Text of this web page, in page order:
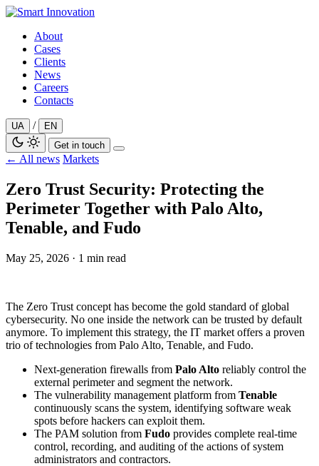
Skip
contentAbout
Cases
Clients
News
Careers
Contacts
UA /
EN
Get in touch
← All news Markets
Zero Trust Security: Protecting the
Perimeter Together with Palo Alto,
Tenable, and Fudo
May 25, 2026 · 1 min read
The Zero Trust concept has become the gold standard of global
cybersecurity. No one inside the network can be trusted by default
anymore. To implement this strategy, the IT market offers a proven
trio of technologies from Palo Alto, Tenable, and Fudo.
Next-generation firewalls from Palo Alto reliably control the
external perimeter and segment the network.
The vulnerability management platform from Tenable
continuously scans the system, identifying software weak
spots before hackers can exploit them.
The PAM solution from Fudo provides complete real-time
control, recording, and auditing of the actions of system
administrators and contractors.